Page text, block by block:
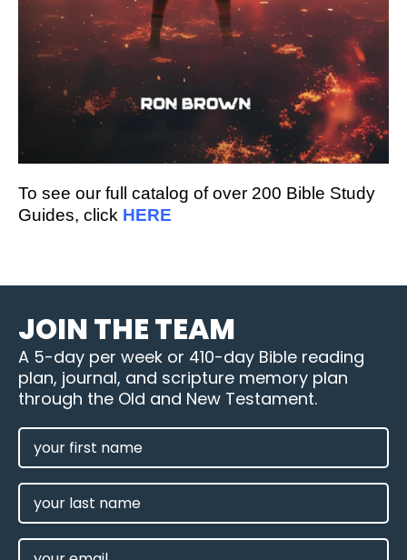
To see our full catalog of over 200 Bible Study
Guides, click HERE
JOIN THE TEAM
A 5-day per week or 410-day Bible reading
plan, journal, and scripture memory plan
through the Old and New Testament.
FIRST
NAME
(REQUIRED)
LAST
NAME
EMAIL